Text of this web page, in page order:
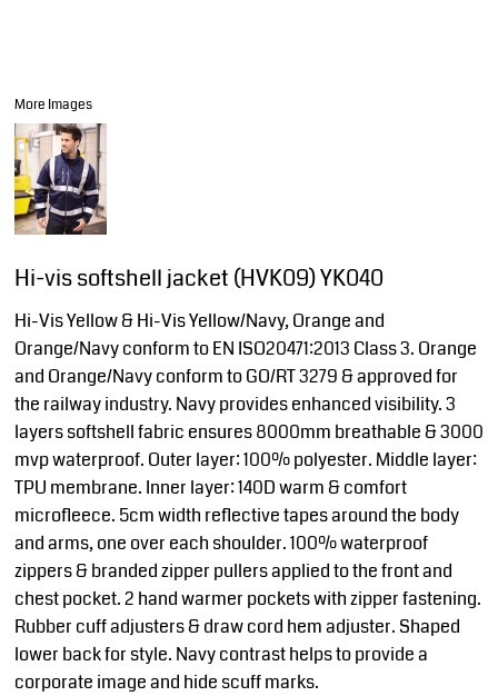
More Images
Hi-vis softshell jacket (HVK09) YK040
Hi-Vis Yellow & Hi-Vis Yellow/Navy, Orange and
Orange/Navy conform to EN ISO20471:2013 Class 3. Orange
and Orange/Navy conform to GO/RT 3279 & approved for
the railway industry. Navy provides enhanced visibility. 3
layers softshell fabric ensures 8000mm breathable & 3000
mvp waterproof. Outer layer: 100% polyester. Middle layer:
TPU membrane. Inner layer: 140D warm & comfort
microfleece. 5cm width reflective tapes around the body
and arms, one over each shoulder. 100% waterproof
zippers & branded zipper pullers applied to the front and
chest pocket. 2 hand warmer pockets with zipper fastening.
Rubber cuff adjusters & draw cord hem adjuster. Shaped
lower back for style. Navy contrast helps to provide a
corporate image and hide scuff marks.